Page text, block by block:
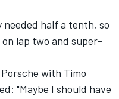
needed half a tenth, so
lap two and super-
with Timo
"Maybe I should have